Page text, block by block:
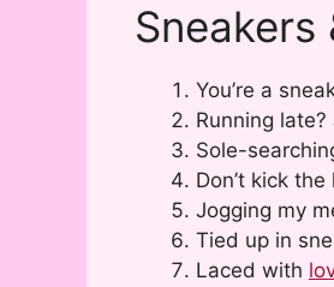
Sneakers
You’re a
Running
Sole-
Don’t kick the
Jogging my
Tied up in
Laced with